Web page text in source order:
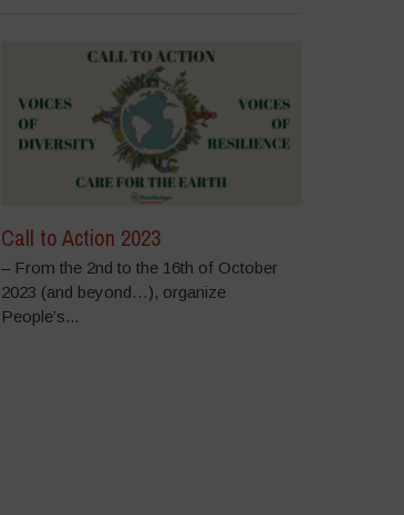
Call to Action 2023
– From the 2nd to the 16th of October
2023 (and beyond…), organize
People’s...